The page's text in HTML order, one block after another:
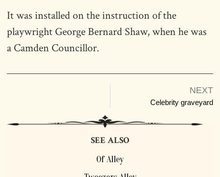
It was installed on the instruction of the
playwright George Bernard Shaw, when he was
a Camden Councillor.
NEXT
Celebrity graveyard
SEE ALSO
Of Alley